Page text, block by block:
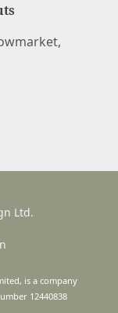
Ltd.
is a company
12440838